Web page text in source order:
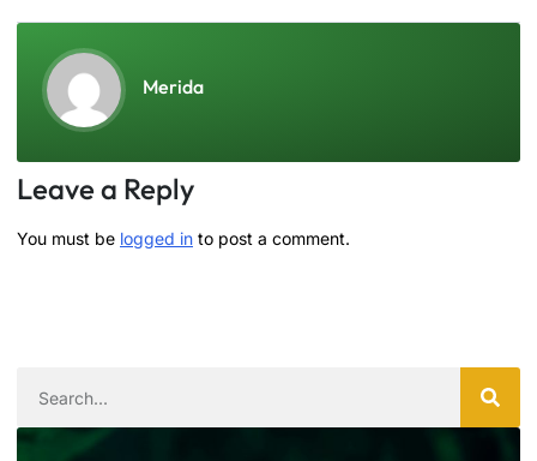
Merida
Leave a Reply
You must be logged in to post a comment.